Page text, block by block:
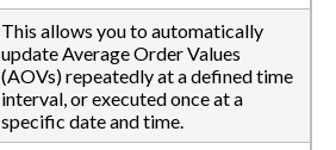
This allows you to automatically
update Average Order Values
(AOVs) repeatedly at a defined time
interval, or executed once at a
specific date and time.